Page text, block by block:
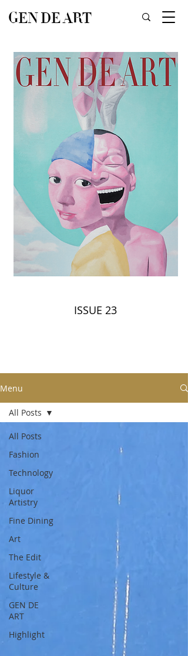
GEN DE ART
ISSUE 23
Menu
All Posts
Fashion
Technology
Liquor
Artistry
Fine Dining
Art
The Edit
Lifestyle &
Culture
GEN DE
ART
Highlight
All Posts